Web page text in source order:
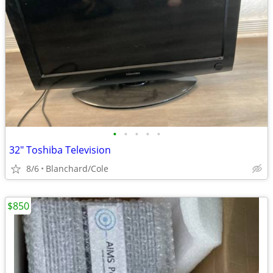
• • • • •
32" Toshiba Television
8/6 Blanchard/Cole
$850